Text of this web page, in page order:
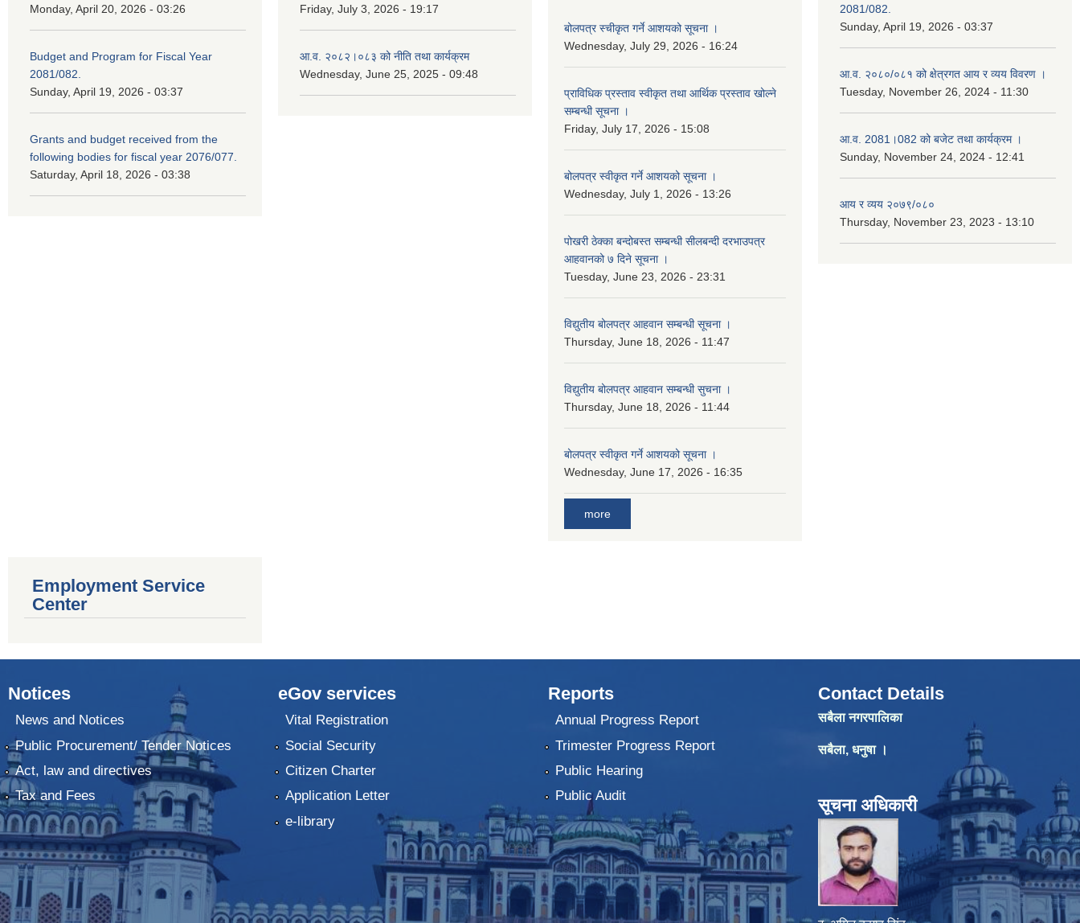
Monday, April 20, 2026 - 03:26
Budget and Program for Fiscal Year
2081/082.
Sunday, April 19, 2026 - 03:37
Grants and budget received from the
following bodies for fiscal year 2076/077.
Saturday, April 18, 2026 - 03:38
Friday, July 3, 2026 - 19:17
आ.व. २०८२।०८३ को नीति तथा कार्यक्रम
Wednesday, June 25, 2025 - 09:48
बोलपत्र स्चीकृत गर्ने आशयको सूचना ।
Wednesday, July 29, 2026 - 16:24
प्राविधिक प्रस्ताव स्वीकृत तथा आर्थिक प्रस्ताव खोल्ने
सम्बन्धी सूचना ।
Friday, July 17, 2026 - 15:08
बोलपत्र स्वीकृत गर्ने आशयको सूचना ।
Wednesday, July 1, 2026 - 13:26
पोखरी ठेक्का बन्दोबस्त सम्बन्धी सीलबन्दी दरभाउपत्र
आहवानको ७ दिने सूचना ।
Tuesday, June 23, 2026 - 23:31
विद्युतीय बोलपत्र आहवान सम्बन्धी सूचना ।
Thursday, June 18, 2026 - 11:47
विद्युतीय बोलपत्र आहवान सम्बन्धी सुचना ।
Thursday, June 18, 2026 - 11:44
बोलपत्र स्वीकृत गर्ने आशयको सूचना ।
Wednesday, June 17, 2026 - 16:35
more
2081/082.
Sunday, April 19, 2026 - 03:37
आ.व. २०८०/०८१ को क्षेत्रगत आय र व्यय विवरण ।
Tuesday, November 26, 2024 - 11:30
आ.व. 2081।082 को बजेट तथा कार्यक्रम ।
Sunday, November 24, 2024 - 12:41
आय र व्यय २०७९/०८०
Thursday, November 23, 2023 - 13:10
Employment Service
Center
Notices
News and Notices
Public Procurement/ Tender Notices
Act, law and directives
Tax and Fees
eGov services
Vital Registration
Social Security
Citizen Charter
Application Letter
e-library
Reports
Annual Progress Report
Trimester Progress Report
Public Hearing
Public Audit
Contact Details
सबैला नगरपालिका
सबैला, धनुषा ।
सूचना अधिकारी